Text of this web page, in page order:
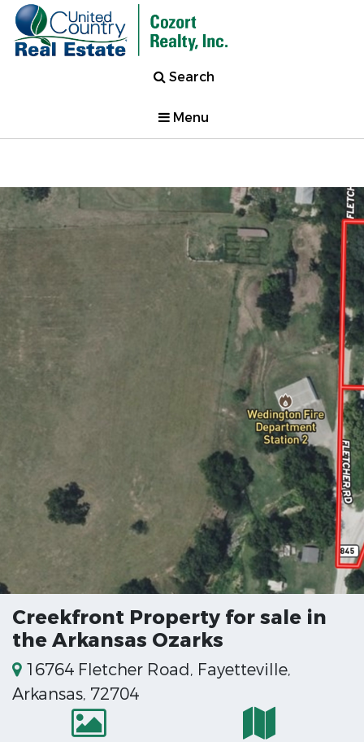
Search
Menu
Creekfront Property for sale in
the Arkansas Ozarks
16764 Fletcher Road, Fayetteville,
Arkansas, 72704